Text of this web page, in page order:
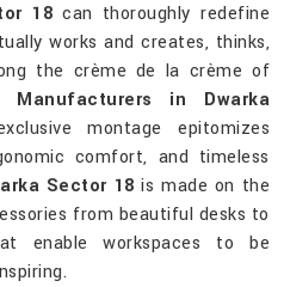
18 can thoroughly redefine
works and creates, thinks,
the crème de la crème of
Manufacturers in Dwarka
montage epitomizes
comfort, and timeless
Sector 18 is made on the
from beautiful desks to
enable workspaces to be